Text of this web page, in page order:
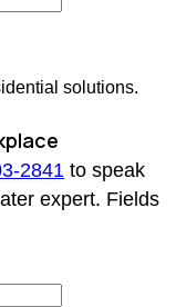
solutions.
2841 to speak
expert. Fields